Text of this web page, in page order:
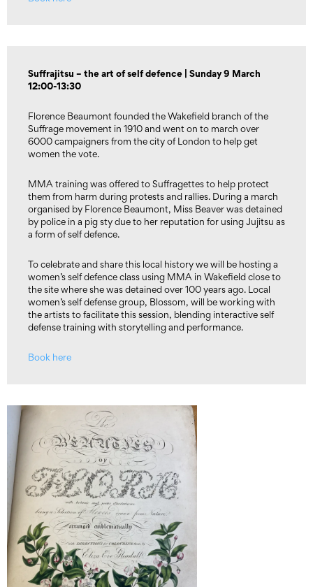
Suffrajitsu – the art of self defence | Sunday 9 March
12:00-13:30
Florence Beaumont founded the Wakefield branch of the
Suffrage movement in 1910 and went on to march over
6000 campaigners from the city of London to help get
women the vote.
MMA training was offered to Suffragettes to help protect
them from harm during protests and rallies. During a march
organised by Florence Beaumont, Miss Beaver was detained
by police in a pig sty due to her reputation for using Jujitsu as
a form of self defence.
To celebrate and share this local history we will be hosting a
women’s self defence class using MMA in Wakefield close to
the site where she was detained over 100 years ago. Local
women’s self defense group, Blossom, will be working with
the artists to facilitate this session, blending interactive self
defense training with storytelling and performance.
Book here